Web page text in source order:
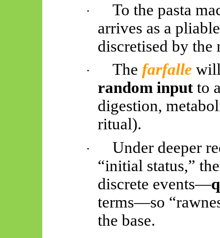
·
To the pasta
arrives as a
discretised by the
· The farfalle
random input to
digestion,
ritual).
·
Under deeper
“initial status,”
discrete events—
terms—so
the base.